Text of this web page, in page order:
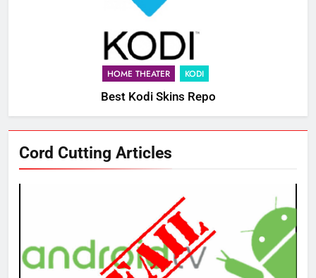
HOME THEATER KODI
Best Kodi Skins Repo
Cord Cutting Articles
76
New Original dramas coming to
AMAZON PRIME VIDEO
What’s New On Amazon Prime
Video In December